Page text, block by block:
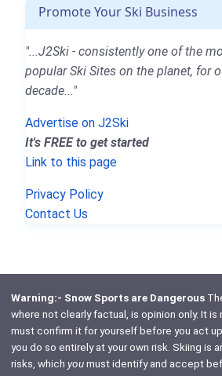
Promote Your Ski Business
"...J2Ski - consistently one of the
popular Ski Sites on the planet, for
decade..."
Advertise on J2Ski
It's FREE to get started
Link to this page
Privacy Policy
Contact Us
Warning:- Snow Sports are Dangerous
where not clearly factual, is opinion only. It
must confirm it for yourself before you act
you do so entirely at your own risk. Skiing is
risks, which youmust identify and accept